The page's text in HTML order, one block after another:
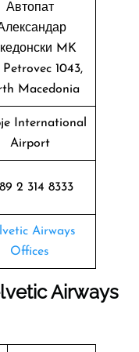
Автопат
MK
Petrovec 1043,
Macedonia
International
Airport
2 314 8333
Airways
Offices
Airways